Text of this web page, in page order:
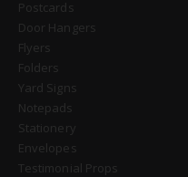
Postcards
Door Hangers
Flyers
Folders
Yard Signs
Notepads
Stationery
Envelopes
Testimonial Props